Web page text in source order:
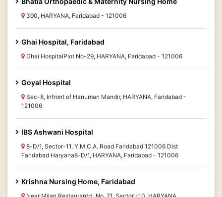
390, HARYANA, Faridabad - 121006
Ghai Hospital, Faridabad
Ghai HospitalPlot No-29, HARYANA, Faridabad - 121006
Goyal Hospital
Sec-8, Infront of Hanuman Mandir, HARYANA, Faridabad -
121006
IBS Ashwani Hospital
8-D/1, Sector-11, Y.M.C.A. Road Faridabad 121006 Dist
Faridabad Haryana8-D/1, HARYANA, Faridabad - 121006
Krishna Nursing Home, Faridabad